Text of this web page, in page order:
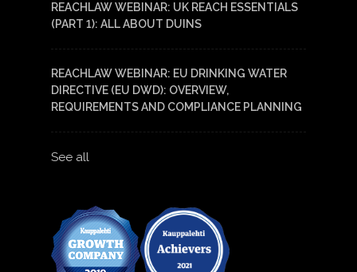
REACHLAW WEBINAR: UK REACH ESSENTIALS
(PART 1): ALL ABOUT DUINS
REACHLAW WEBINAR: EU DRINKING WATER
DIRECTIVE (EU DWD): OVERVIEW,
REQUIREMENTS AND COMPLIANCE PLANNING
See all